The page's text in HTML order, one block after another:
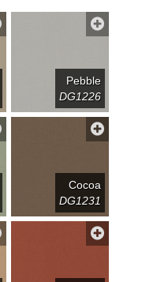
Pebble
DG1226
Cocoa
DG1231